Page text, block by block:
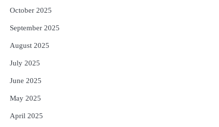
October 2025
September 2025
August 2025
July 2025
June 2025
May 2025
April 2025